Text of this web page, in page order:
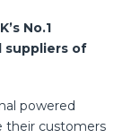
No.1
suppliers of
powered
their customers